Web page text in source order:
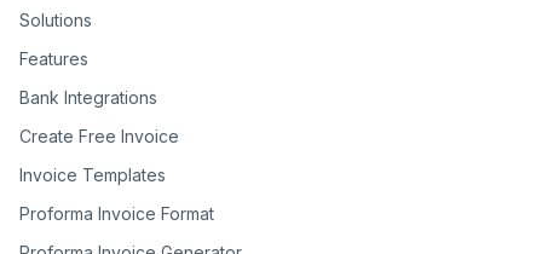
Solutions
Features
Bank Integrations
Create Free Invoice
Invoice Templates
Proforma Invoice Format